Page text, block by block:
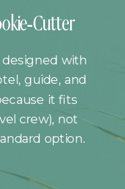
Cutter
with
guide, and
it fits
crew), not
option.